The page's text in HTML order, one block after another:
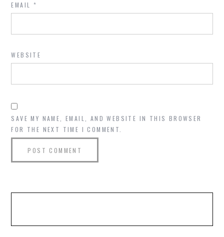
EMAIL *
WEBSITE
SAVE MY NAME, EMAIL, AND WEBSITE IN THIS BROWSER
FOR THE NEXT TIME I COMMENT.